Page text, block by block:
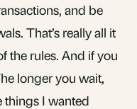
and be
That’s really all it
the rules. And if you
longer you wait,
things I wanted